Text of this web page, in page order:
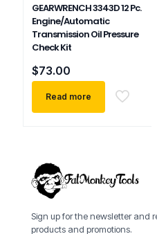
GEARWRENCH 3343D 12 Pc.
Engine/Automatic
Transmission Oil Pressure
Check Kit
$73.00
Read more
Sign up for the newsletter and
products and promotions.